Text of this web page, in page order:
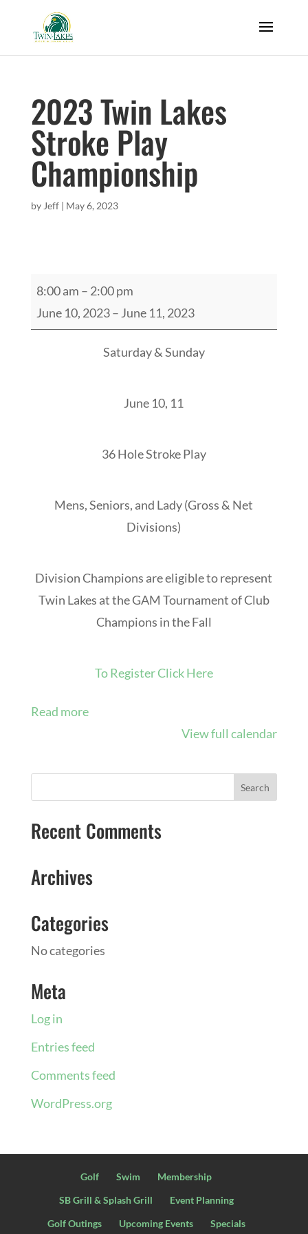
2023 Twin Lakes
Stroke Play
Championship
by Jeff| May 6, 2023
2023
Twin
Lakes
8:00 am – 2:00 pm
June 10, 2023– June 11, 2023
Saturday & Sunday
June 10, 11
36 Hole Stroke Play
Mens, Seniors, and Lady (Gross & Net
Divisions)
Division Champions are eligible to represent
Twin Lakes at the GAM Tournament of Club
Champions in the Fall
To Register Click Here
Read more
View full calendar
Recent Comments
Archives
Categories
No categories
Meta
Log in
Entries feed
Comments feed
WordPress.org
Golf Swim
Membership
SB Grill & Splash Grill
Event Planning
Golf Outings
Upcoming Events Specials